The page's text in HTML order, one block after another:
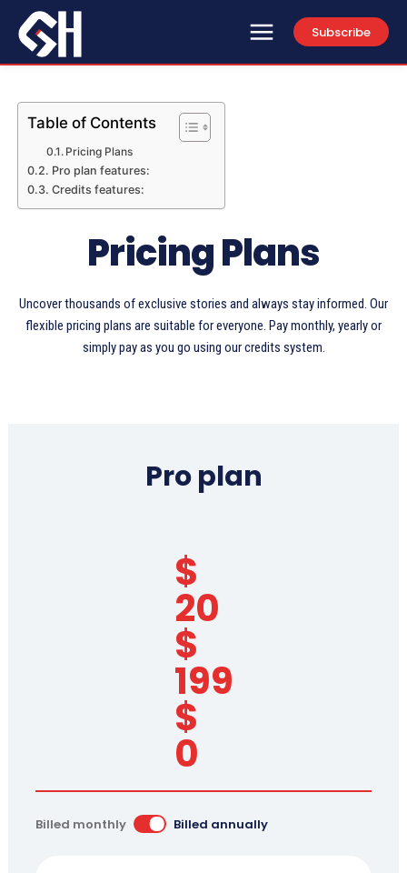
Subscribe
Table of Contents
Pricing Plans
Pro plan features:
Credits features:
Pricing Plans
Uncover thousands of exclusive stories and always stay informed. Our
flexible pricing plans are suitable for everyone. Pay monthly, yearly or
simply pay as you go using our credits system.
Pro plan
$
20
$
199
$
0
Billed monthly Billed annually